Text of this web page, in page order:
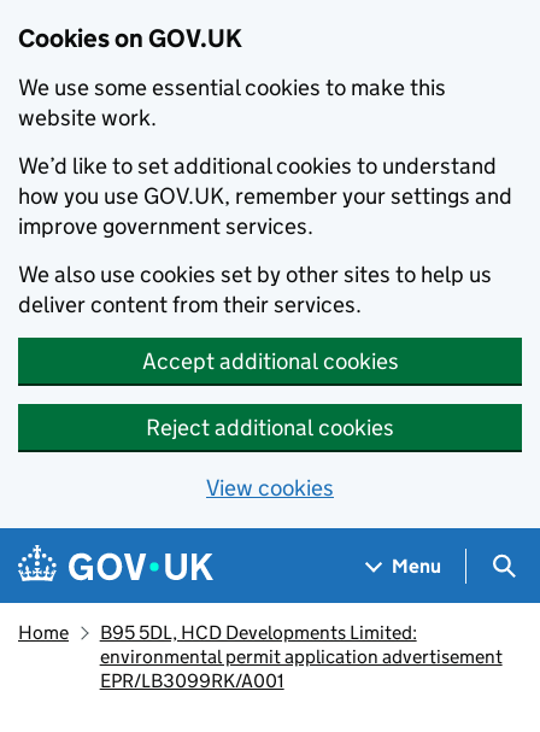
Cookies on GOV.UK
We use some essential cookies to make this
website work.
We’d like to set additional cookies to understand
how you use GOV.UK, remember your settings and
improve government services.
We also use cookies set by other sites to help us
deliver content from their services.
Accept additional cookies
Reject additional cookies
View cookies
Skip to main content
Navigation menu
Menu
Home
B95 5DL, HCD Developments Limited:
environmental permit application advertisement
EPR/LB3099RK/A001